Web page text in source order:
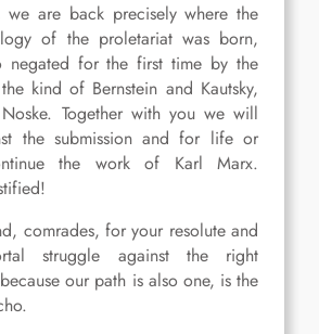
we are back precisely where the
of the proletariat was born,
negated for the first time by the
kind of Bernstein and Kautsky,
Together with you we will
the submission and for life or
the work of Karl Marx.
comrades, for your resolute and
struggle against the right
our path is also one, is the